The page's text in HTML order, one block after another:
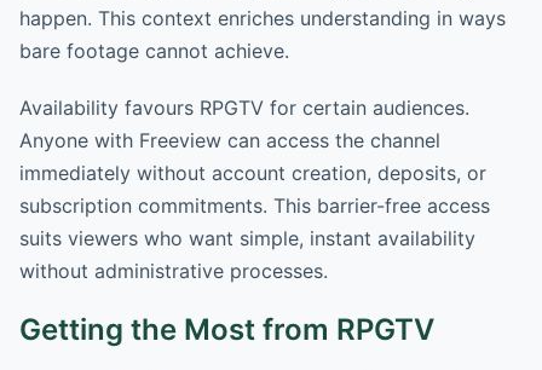
happen. This context enriches understanding in ways
bare footage cannot achieve.
Availability favours RPGTV for certain audiences.
Anyone with Freeview can access the channel
immediately without account creation, deposits, or
subscription commitments. This barrier-free access
suits viewers who want simple, instant availability
without administrative processes.
Getting the Most from RPGTV